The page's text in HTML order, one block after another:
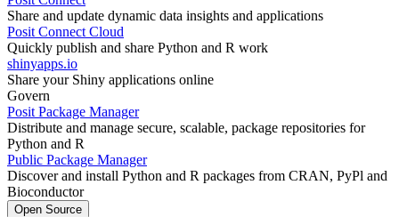
Share and update dynamic data insights and applications
Posit Connect Cloud
Quickly publish and share Python and R work
shinyapps.io
Share your Shiny applications online
Govern
Posit Package Manager
Distribute and manage secure, scalable, package repositories for
Python and R
Public Package Manager
Discover and install Python and R packages from CRAN, PyPl and
Bioconductor
Open Source